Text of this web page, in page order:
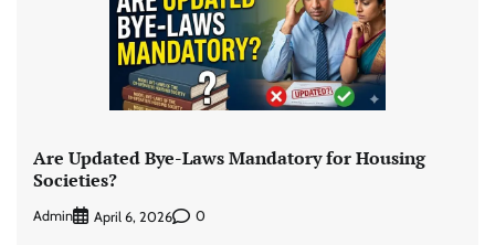
Are Updated Bye-Laws Mandatory for Housing
Societies?
Admin April 6, 2026 0